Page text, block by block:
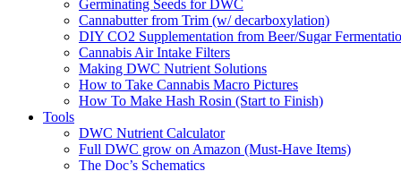
Germinating Seeds for DWC
Cannabutter from Trim (w/ decarboxylation)
DIY CO2 Supplementation from Beer/Sugar
Cannabis Air Intake Filters
Making DWC Nutrient Solutions
How to Take Cannabis Macro Pictures
How To Make Hash Rosin (Start to Finish)
Tools
DWC Nutrient Calculator
Full DWC grow on Amazon (Must-Have Items)
The Doc’s Schematics